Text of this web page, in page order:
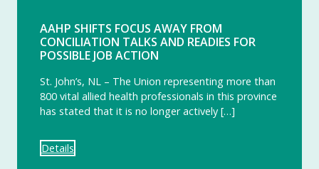
AAHP SHIFTS FOCUS AWAY FROM
CONCILIATION TALKS AND READIES FOR
POSSIBLE JOB ACTION
St. John’s, NL – The Union representing more than
800 vital allied health professionals in this province
has stated that it is no longer actively […]
Details